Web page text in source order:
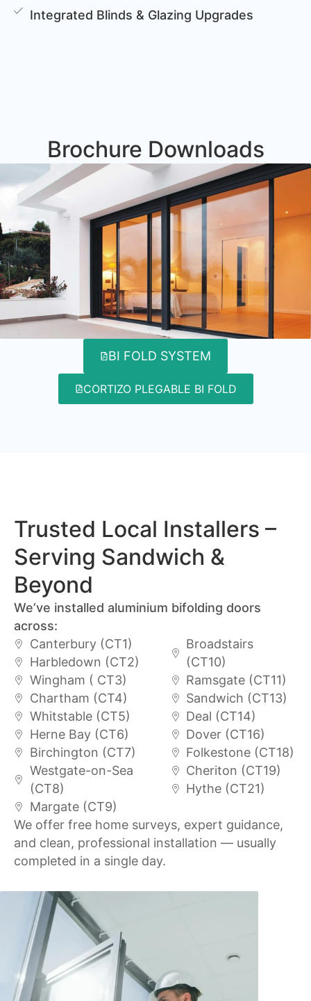
Integrated Blinds & Glazing Upgrades
Brochure Downloads
BI FOLD SYSTEM
CORTIZO PLEGABLE BI FOLD
Trusted Local Installers –
Serving Sandwich &
Beyond
We’ve installed aluminium bifolding doors
across:
Canterbury (CT1)
Harbledown (CT2)
Wingham ( CT3)
Chartham (CT4)
Whitstable (CT5)
Herne Bay (CT6)
Birchington (CT7)
Westgate-on-Sea
(CT8)
Margate (CT9)
Broadstairs
(CT10)
Ramsgate (CT11)
Sandwich (CT13)
Deal (CT14)
Dover (CT16)
Folkestone (CT18)
Cheriton (CT19)
Hythe (CT21)
We offer free home surveys, expert guidance,
and clean, professional installation — usually
completed in a single day.